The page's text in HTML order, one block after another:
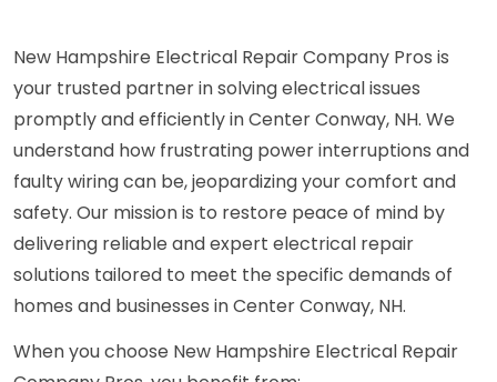
New Hampshire Electrical Repair Company Pros is
your trusted partner in solving electrical issues
promptly and efficiently in Center Conway, NH. We
understand how frustrating power interruptions and
faulty wiring can be, jeopardizing your comfort and
safety. Our mission is to restore peace of mind by
delivering reliable and expert electrical repair
solutions tailored to meet the specific demands of
homes and businesses in Center Conway, NH.
When you choose New Hampshire Electrical Repair